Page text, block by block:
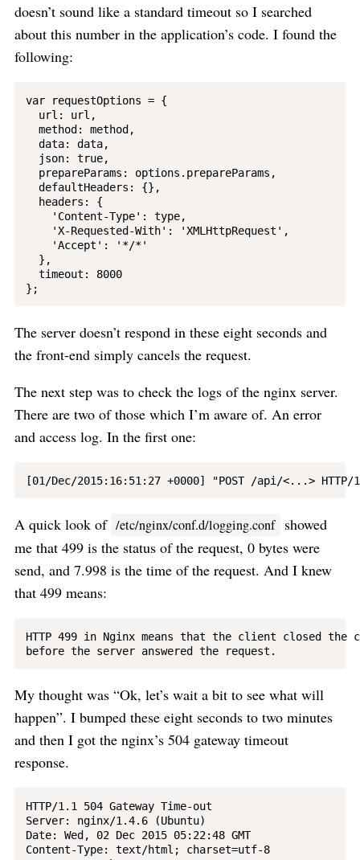
doesn’t sound like a standard timeout so I searched
about this number in the application’s code. I found the
following:
var requestOptions = {
  url: url,
  method: method,
  data: data,
  json: true,
  prepareParams: options.prepareParams,
  defaultHeaders: {},
  headers: {
    'Content-Type': type,
    'X-Requested-With': 'XMLHttpRequest',
    'Accept': '*/*'
  },
  timeout: 8000
The server doesn’t respond in these eight seconds and
the front-end simply cancels the request.
The next step was to check the logs of the nginx server.
There are two of those which I’m aware of. An error
and access log. In the first one:
A quick look of /etc/nginx/conf.d/logging.conf showed
me that 499 is the status of the request, 0 bytes were
send, and 7.998 is the time of the request. And I knew
that 499 means:
HTTP 499 in Nginx means that the client closed the
My thought was “Ok, let’s wait a bit to see what will
happen”. I bumped these eight seconds to two minutes
and then I got the nginx’s 504 gateway timeout
response.
HTTP/1.1 504 Gateway Time-out
Server: nginx/1.4.6 (Ubuntu)
Date: Wed, 02 Dec 2015 05:22:48 GMT
Content-Type: text/html; charset=utf-8